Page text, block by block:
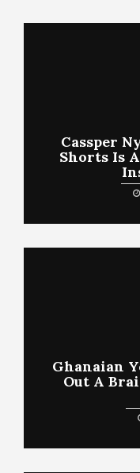
Cassper
Shorts Is
Ghanaian
Out A